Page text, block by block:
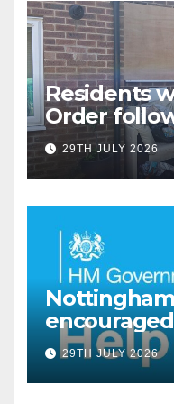
Residents
Order
social
Oliver
29TH JULY 2026
Save’
scheme
29TH JULY 2026